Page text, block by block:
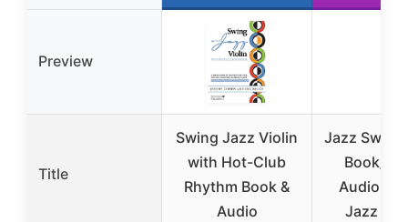
Preview
Title
Swing Jazz Violin
with Hot-Club
Rhythm Book &
Audio
Jazz Swing
Book/
Audio
Jazz